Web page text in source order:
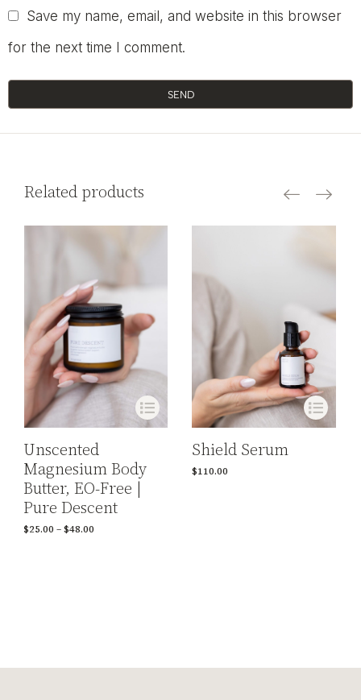
Save my name, email, and website in this browser
for the next time I comment.
SEND
Related products
Unscented
Magnesium Body
Butter, EO-Free |
Pure Descent
$25.00 –$48.00
Shield Serum
$110.00